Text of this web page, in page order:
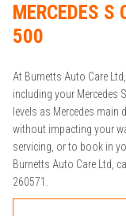
MERCEDES S
500
At Burnetts Auto Care
including your Mercedes
levels as Mercedes main
without impacting your
servicing, or to book in
Burnetts Auto Care Ltd,
260571.